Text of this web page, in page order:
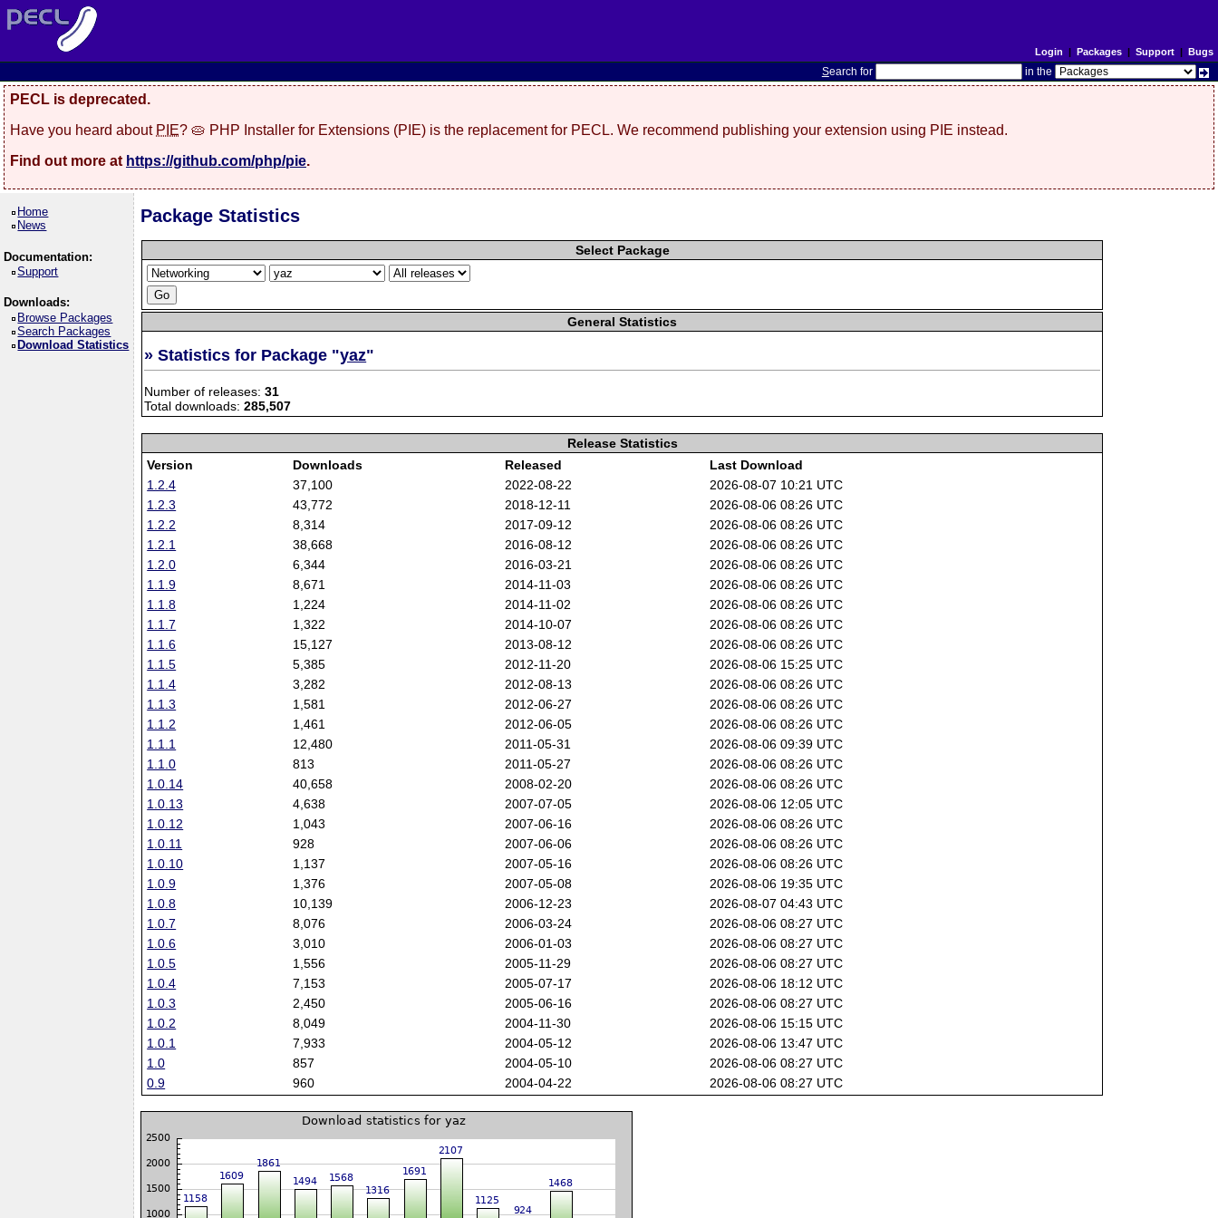
Login | Packages| Support| Bugs
Search for in the
PECL is deprecated.
Have you heard about PIE? 🥧 PHP Installer for Extensions (PIE) is the replacement for PECL. We recommend publishing your extension using PIE instead.
Find out more at https://github.com/php/pie.
Home
News
Documentation:
Support
Downloads:
Browse Packages
Search Packages
Download Statistics
Package Statistics
Select Package
General Statistics
» Statistics for Package "yaz"
Number of releases:31
Total downloads:285,507
Release Statistics
Version
Downloads Released
Last Download
1.2.4
37,100 2022-08-22
2026-08-07 10:21 UTC
1.2.3
43,772 2018-12-11
2026-08-06 08:26 UTC
1.2.2
8,314 2017-09-12
2026-08-06 08:26 UTC
1.2.1
38,668 2016-08-12
2026-08-06 08:26 UTC
1.2.0
6,344 2016-03-21
2026-08-06 08:26 UTC
1.1.9
8,671 2014-11-03
2026-08-06 08:26 UTC
1.1.8
1,224 2014-11-02
2026-08-06 08:26 UTC
1.1.7
1,322 2014-10-07
2026-08-06 08:26 UTC
1.1.6
15,127 2013-08-12
2026-08-06 08:26 UTC
1.1.5
5,385 2012-11-20
2026-08-06 15:25 UTC
1.1.4
3,282 2012-08-13
2026-08-06 08:26 UTC
1.1.3
1,581 2012-06-27
2026-08-06 08:26 UTC
1.1.2
1,461 2012-06-05
2026-08-06 08:26 UTC
1.1.1
12,480 2011-05-31
2026-08-06 09:39 UTC
1.1.0
813 2011-05-27
2026-08-06 08:26 UTC
1.0.14
40,658 2008-02-20
2026-08-06 08:26 UTC
1.0.13
4,638 2007-07-05
2026-08-06 12:05 UTC
1.0.12
1,043 2007-06-16
2026-08-06 08:26 UTC
1.0.11
928 2007-06-06
2026-08-06 08:26 UTC
1.0.10
1,137 2007-05-16
2026-08-06 08:26 UTC
1.0.9
1,376 2007-05-08
2026-08-06 19:35 UTC
1.0.8
10,139 2006-12-23
2026-08-07 04:43 UTC
1.0.7
8,076 2006-03-24
2026-08-06 08:27 UTC
1.0.6
3,010 2006-01-03
2026-08-06 08:27 UTC
1.0.5
1,556 2005-11-29
2026-08-06 08:27 UTC
1.0.4
7,153 2005-07-17
2026-08-06 18:12 UTC
1.0.3
2,450 2005-06-16
2026-08-06 08:27 UTC
1.0.2
8,049 2004-11-30
2026-08-06 15:15 UTC
1.0.1
7,933 2004-05-12
2026-08-06 13:47 UTC
1.0
857 2004-05-10
2026-08-06 08:27 UTC
0.9
960 2004-04-22 2026-08-06 08:27 UTC